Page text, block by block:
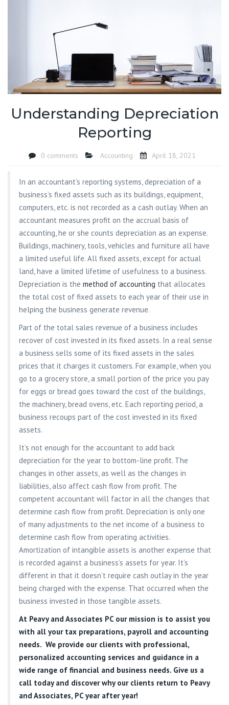
Understanding Depreciation
Reporting
0 comments Accounting April 18, 2021
In an accountant’s reporting systems, depreciation of a
business’s fixed assets such as its buildings, equipment,
computers, etc. is not recorded as a cash outlay. When an
accountant measures profit on the accrual basis of
accounting, he or she counts depreciation as an expense.
Buildings, machinery, tools, vehicles and furniture all have
a limited useful life. All fixed assets, except for actual
land, have a limited lifetime of usefulness to a business.
Depreciation is the method of accounting that allocates
the total cost of fixed assets to each year of their use in
helping the business generate revenue.
Part of the total sales revenue of a business includes
recover of cost invested in its fixed assets. In a real sense
a business sells some of its fixed assets in the sales
prices that it charges it customers. For example, when you
go to a grocery store, a small portion of the price you pay
for eggs or bread goes toward the cost of the buildings,
the machinery, bread ovens, etc. Each reporting period, a
business recoups part of the cost invested in its fixed
assets.
It’s not enough for the accountant to add back
depreciation for the year to bottom-line profit. The
changes in other assets, as well as the changes in
liabilities, also affect cash flow from profit. The
competent accountant will factor in all the changes that
determine cash flow from profit. Depreciation is only one
of many adjustments to the net income of a business to
determine cash flow from operating activities.
Amortization of intangible assets is another expense that
is recorded against a business’s assets for year. It’s
different in that it doesn’t require cash outlay in the year
being charged with the expense. That occurred when the
business invested in those tangible assets.
At Peavy and Associates PCour mission is to assist you
with all your tax preparations, payroll and accounting
needs. We provide our clients with professional,
personalized accounting services and guidance in a
wide range of financial and business needs. Give us a
call today and discover why our clients return to Peavy
and Associates, PC year after year!